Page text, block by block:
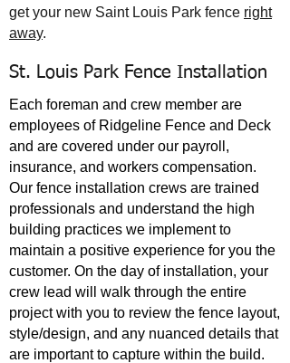
get your new Saint Louis Park fence right
away.
St. Louis Park Fence Installation
Each foreman and crew member are
employees of Ridgeline Fence and Deck
and are covered under our payroll,
insurance, and workers compensation.
Our fence installation crews are trained
professionals and understand the high
building practices we implement to
maintain a positive experience for you the
customer. On the day of installation, your
crew lead will walk through the entire
project with you to review the fence layout,
style/design, and any nuanced details that
are important to capture within the build.